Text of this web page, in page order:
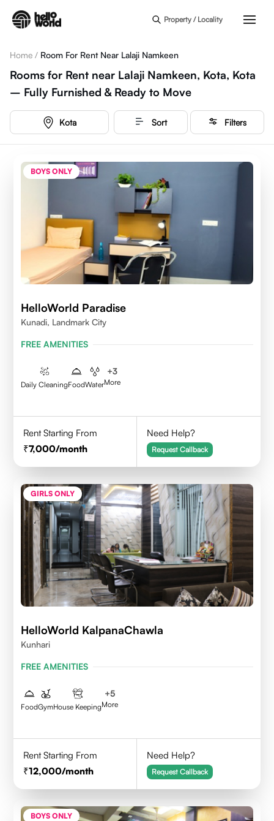
Property / Locality
Home / Room For Rent Near Lalaji Namkeen
Rooms for Rent near Lalaji Namkeen, Kota, Kota
– Fully Furnished & Ready to Move
Kota Sort Filters
BOYS ONLY
HelloWorld Paradise
Kunadi, Landmark City
FREE AMENITIES
Daily CleaningFoodWater
+3
More
Rent Starting From
7,000/month
Need Help?
Request Callback
GIRLS ONLY
HelloWorld KalpanaChawla
Kunhari
FREE AMENITIES
FoodGymHouse Keeping
+5
More
Rent Starting From
12,000/month
Need Help?
Request Callback
BOYS ONLY